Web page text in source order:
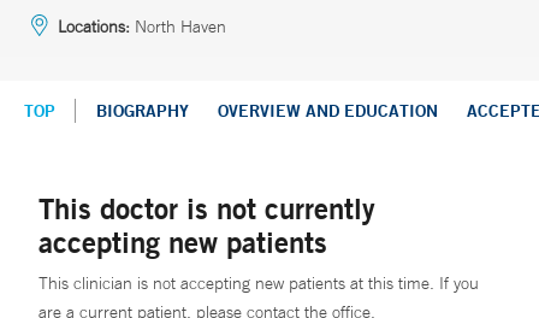
Locations: North Haven
TOP BIOGRAPHY OVERVIEW AND EDUCATION
This doctor is not currently
accepting new patients
This clinician is not accepting new patients at this time. If you
are a current patient, please contact the office.